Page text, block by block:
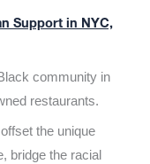
Support in NYC,
community in
restaurants.
the unique
bridge the racial